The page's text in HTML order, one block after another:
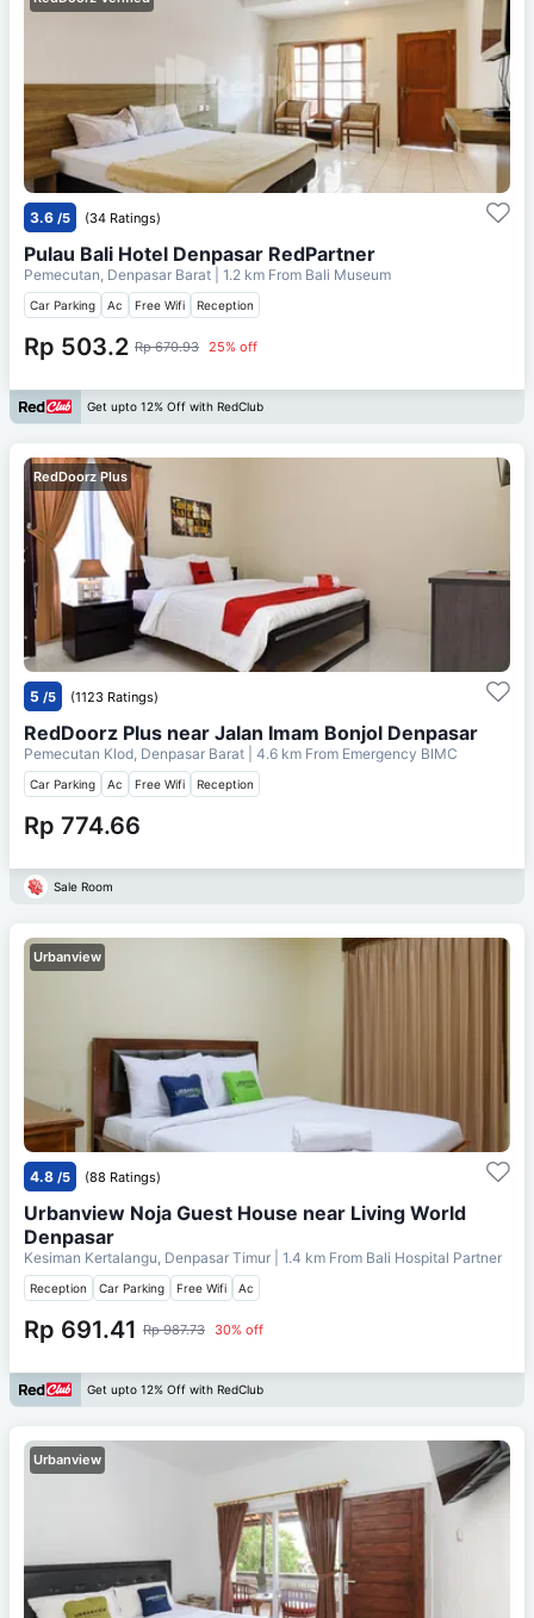
3.6 /5 (34 Ratings)
Pulau Bali Hotel Denpasar RedPartner
Pemecutan, Denpasar Barat | 1.2 km From Bali Museum
Car Parking Ac Free Wifi Reception
Rp 503.2 Rp 670.93 25% off
Get upto 12% Off with RedClub
RedDoorz Plus
5 /5 (1123 Ratings)
RedDoorz Plus near Jalan Imam Bonjol Denpasar
Pemecutan Klod, Denpasar Barat | 4.6 km From Emergency BIMC
Car Parking Ac Free Wifi Reception
Rp 774.66
Sale Room
Urbanview
4.8 /5 (88 Ratings)
Urbanview Noja Guest House near Living World
Denpasar
Kesiman Kertalangu, Denpasar Timur | 1.4 km From Bali Hospital Partner
Reception Car Parking Free Wifi Ac
Rp 691.41 Rp 987.73 30% off
Get upto 12% Off with RedClub
Urbanview